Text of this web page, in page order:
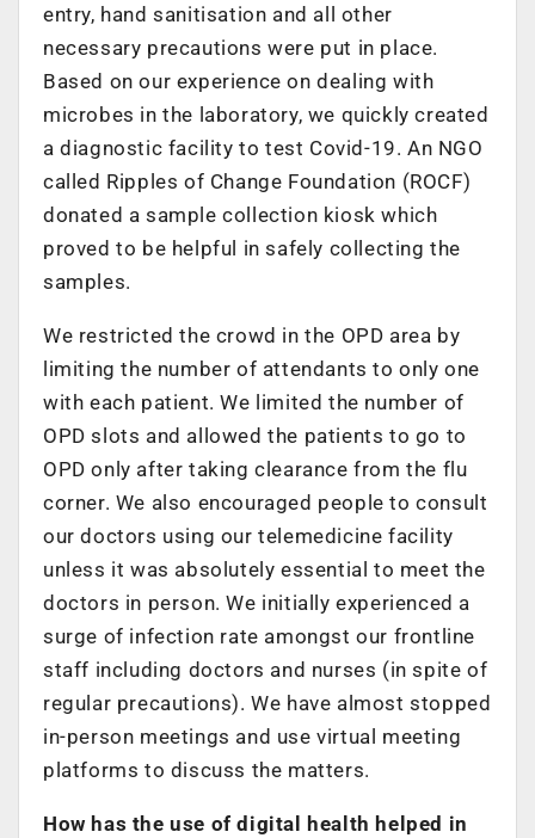
entry, hand sanitisation and all other
necessary precautions were put in place.
Based on our experience on dealing with
microbes in the laboratory, we quickly created
a diagnostic facility to test Covid-19. An NGO
called Ripples of Change Foundation (ROCF)
donated a sample collection kiosk which
proved to be helpful in safely collecting the
samples.
We restricted the crowd in the OPD area by
limiting the number of attendants to only one
with each patient. We limited the number of
OPD slots and allowed the patients to go to
OPD only after taking clearance from the flu
corner. We also encouraged people to consult
our doctors using our telemedicine facility
unless it was absolutely essential to meet the
doctors in person. We initially experienced a
surge of infection rate amongst our frontline
staff including doctors and nurses (in spite of
regular precautions). We have almost stopped
in-person meetings and use virtual meeting
platforms to discuss the matters.
How has the use of digital health helped in